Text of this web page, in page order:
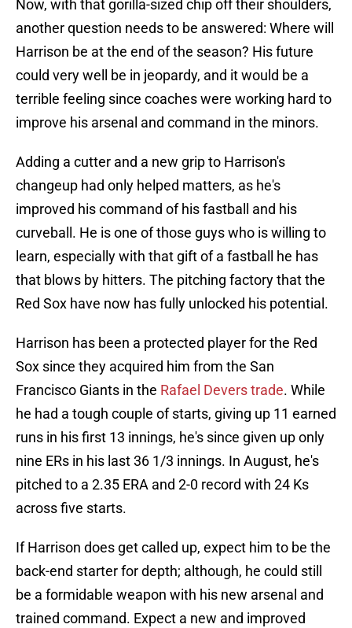
Now, with that gorilla-sized chip off their shoulders,
another question needs to be answered: Where will
Harrison be at the end of the season? His future
could very well be in jeopardy, and it would be a
terrible feeling since coaches were working hard to
improve his arsenal and command in the minors.
Adding a cutter and a new grip to Harrison's
changeup had only helped matters, as he's
improved his command of his fastball and his
curveball. He is one of those guys who is willing to
learn, especially with that gift of a fastball he has
that blows by hitters. The pitching factory that the
Red Sox have now has fully unlocked his potential.
Harrison has been a protected player for the Red
Sox since they acquired him from the San
Francisco Giants in the Rafael Devers trade. While
he had a tough couple of starts, giving up 11 earned
runs in his first 13 innings, he's since given up only
nine ERs in his last 36 1/3 innings. In August, he's
pitched to a 2.35 ERA and 2-0 record with 24 Ks
across five starts.
If Harrison does get called up, expect him to be the
back-end starter for depth; although, he could still
be a formidable weapon with his new arsenal and
trained command. Expect a new and improved